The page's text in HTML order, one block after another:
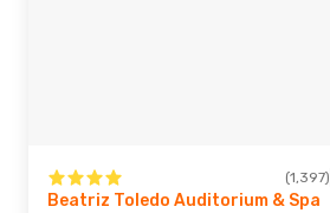
(1,397)
Beatriz Toledo Auditorium & Spa